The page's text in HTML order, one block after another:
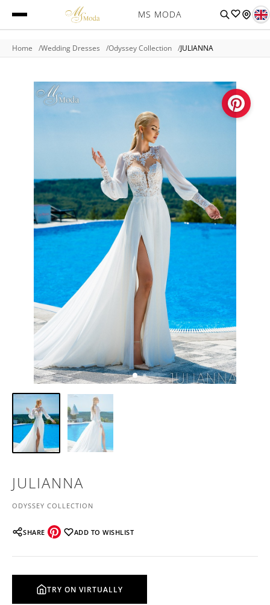
MS MODA
Home Wedding Dresses Odyssey Collection JULIANNA
JULIANNA
ODYSSEY COLLECTION
SHARE ADD TO WISHLIST
TRY ON VIRTUALLY